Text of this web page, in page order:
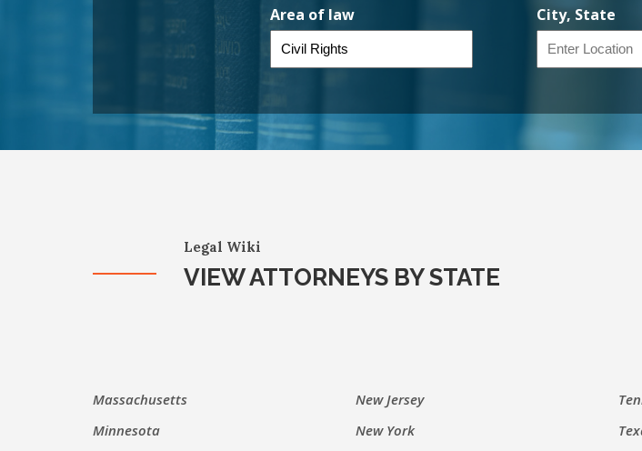
Area of law City, State
Legal Wiki
VIEW ATTORNEYS BY STATE
Massachusetts
Minnesota
New Jersey
New York